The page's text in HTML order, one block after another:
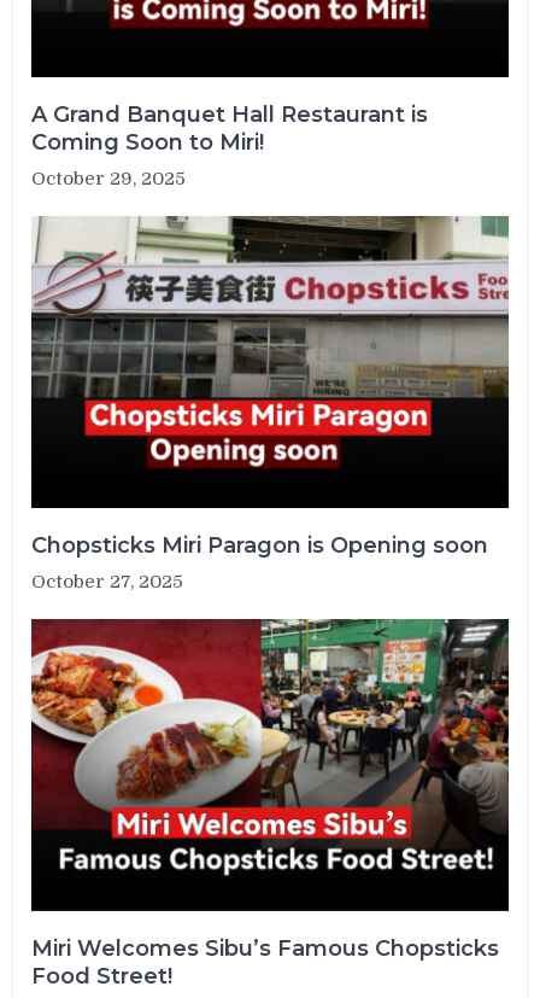
A Grand Banquet Hall Restaurant is
Coming Soon to Miri!
October 29, 2025
Chopsticks Miri Paragon is Opening soon
October 27, 2025
Miri Welcomes Sibu’s Famous Chopsticks
Food Street!